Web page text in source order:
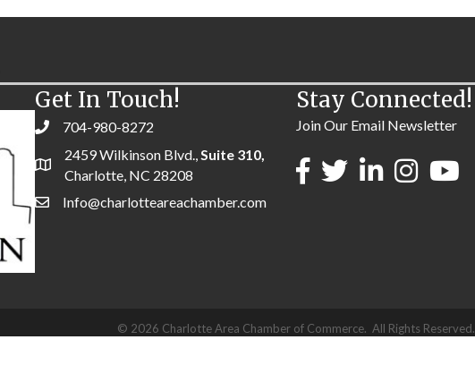
Get In Touch!
704-980-8272
2459 Wilkinson Blvd., Suite 310,
Charlotte, NC 28208
Info@charlotteareachamber.com
Stay Connected!
Join Our Email Newsletter
© 2026 Charlotte Area Chamber of Commerce. All Rights Reserved.